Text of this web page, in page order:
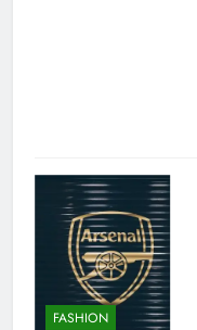
FASHION